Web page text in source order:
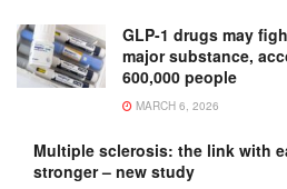
GLP-1 drugs may
major substance,
600,000 people
MARCH 6, 2026
Multiple sclerosis: the link with
stronger – new study